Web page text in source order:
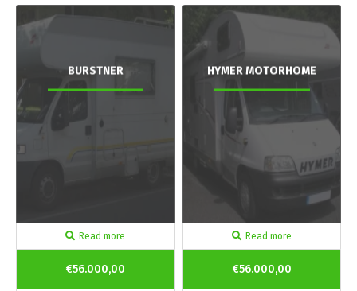
BURSTNER
Read more
€56.000,00
HYMER MOTORHOME
Read more
€56.000,00